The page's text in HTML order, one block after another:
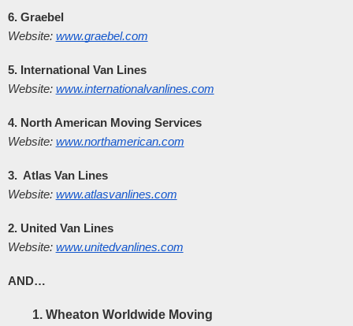
6. Graebel
Website: www.graebel.com
5. International Van Lines
Website: www.internationalvanlines.com
4. North American Moving Services
Website: www.northamerican.com
3.  Atlas Van Lines
Website: www.atlasvanlines.com
2. United Van Lines
Website: www.unitedvanlines.com
AND…
Wheaton Worldwide Moving